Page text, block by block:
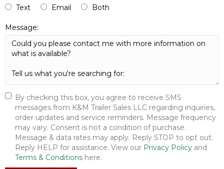
Text
Email Both
Message:
By checking this box, you agree to receive SMS
messages from K&M Trailer Sales LLC regarding inquiries,
order updates and service reminders. Message frequency
may vary. Consent is not a condition of purchase.
Message & data rates may apply. Reply STOP to opt out.
Reply HELP for assistance. View our Privacy Policy and
Terms & Conditions here.